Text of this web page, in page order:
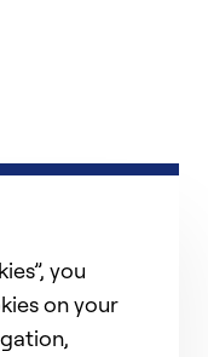
you
on your